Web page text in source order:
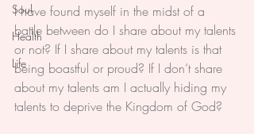
Soul
Health
Life
I have found myself in the midst of a
battle between do I share about my talents
or not? If I share about my talents is that
being boastful or proud? If I don’t share
about my talents am I actually hiding my
talents to deprive the Kingdom of God?